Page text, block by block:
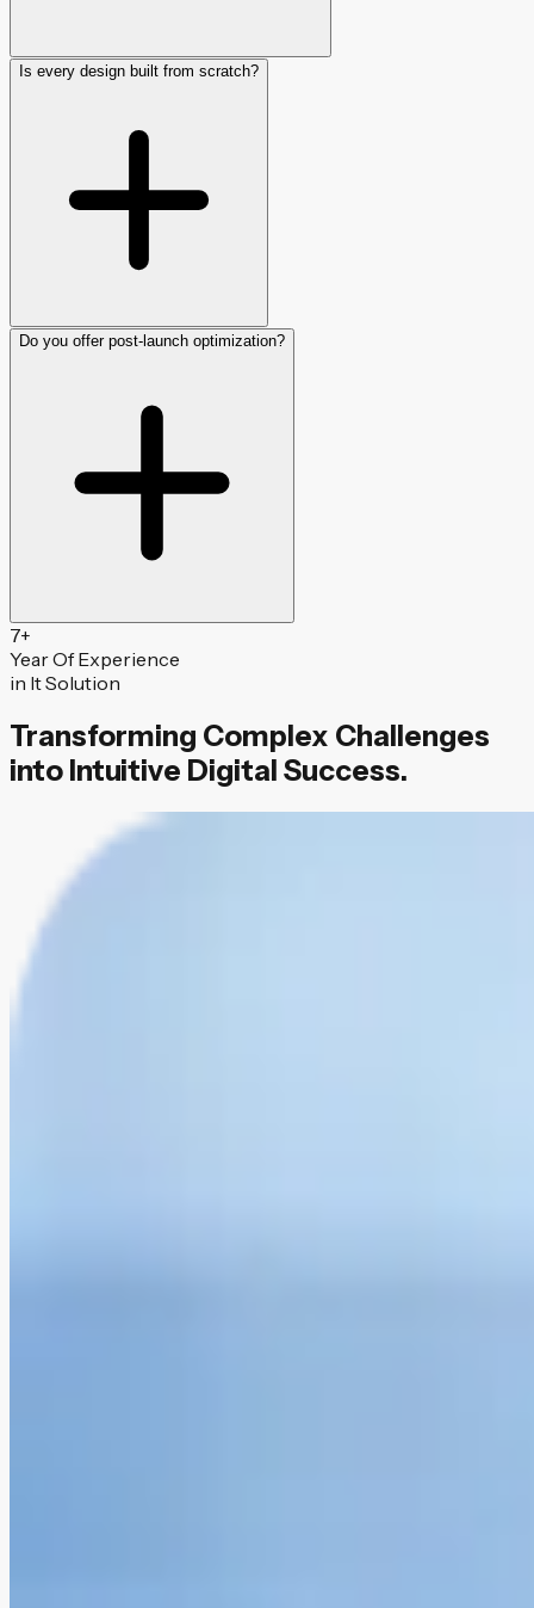
Is every design built from scratch?
Do you offer post-launch optimization?
7+
Year Of Experience
in It Solution
Transforming Complex Challenges
into Intuitive Digital Success.